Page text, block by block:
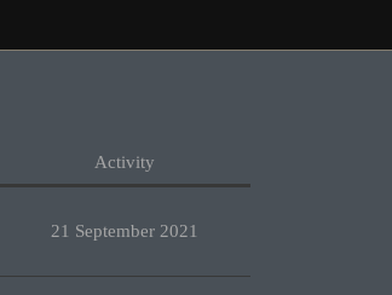
Activity
21 September 2021